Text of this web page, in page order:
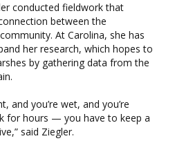
conducted fieldwork that
between the
At Carolina, she has
her research, which hopes to
by gathering data from the
and you’re wet, and you’re
for hours — you have to keep a
said Ziegler.